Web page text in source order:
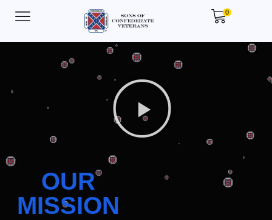
0
OUR
MISSION